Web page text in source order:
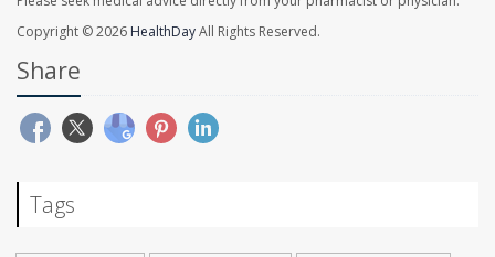
Copyright © 2026 HealthDayAll Rights Reserved.
Share
Tags